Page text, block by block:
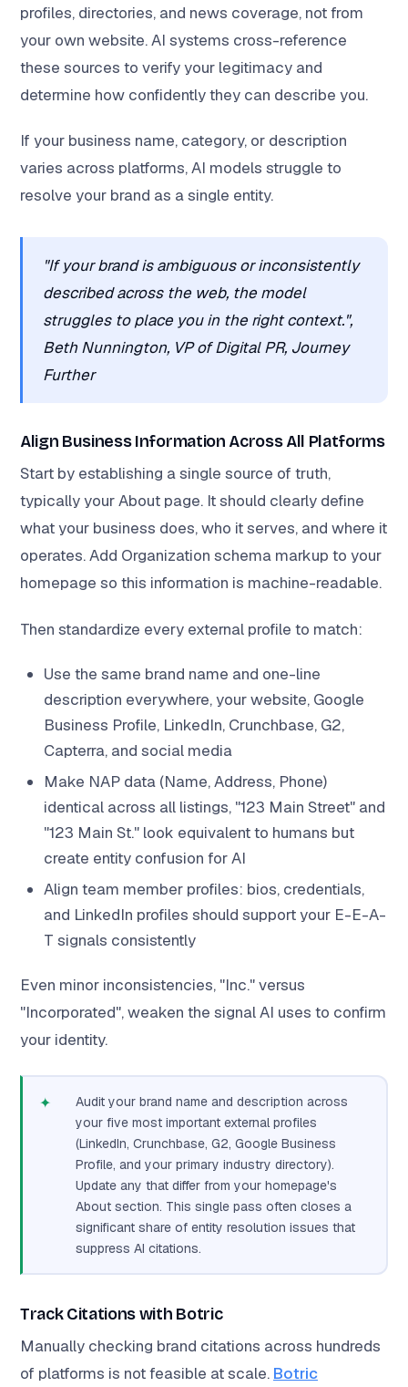
profiles, directories, and news coverage, not from
your own website. AI systems cross-reference
these sources to verify your legitimacy and
determine how confidently they can describe you.
If your business name, category, or description
varies across platforms, AI models struggle to
resolve your brand as a single entity.
"If your brand is ambiguous or inconsistently
described across the web, the model
struggles to place you in the right context.",
Beth Nunnington, VP of Digital PR, Journey
Further
Align Business Information Across All Platforms
Start by establishing a single source of truth,
typically your About page. It should clearly define
what your business does, who it serves, and where it
operates. Add Organization schema markup to your
homepage so this information is machine-readable.
Then standardize every external profile to match:
Use the same brand name and one-line
description everywhere, your website, Google
Business Profile, LinkedIn, Crunchbase, G2,
Capterra, and social media
Make NAP data (Name, Address, Phone)
identical across all listings, "123 Main Street" and
"123 Main St." look equivalent to humans but
create entity confusion for AI
Align team member profiles: bios, credentials,
and LinkedIn profiles should support your E-E-A-
T signals consistently
Even minor inconsistencies, "Inc." versus
"Incorporated", weaken the signal AI uses to confirm
your identity.
✦
Audit your brand name and description across
your five most important external profiles
(LinkedIn, Crunchbase, G2, Google Business
Profile, and your primary industry directory).
Update any that differ from your homepage's
About section. This single pass often closes a
significant share of entity resolution issues that
suppress AI citations.
Track Citations with Botric
Manually checking brand citations across hundreds
of platforms is not feasible at scale. Botric